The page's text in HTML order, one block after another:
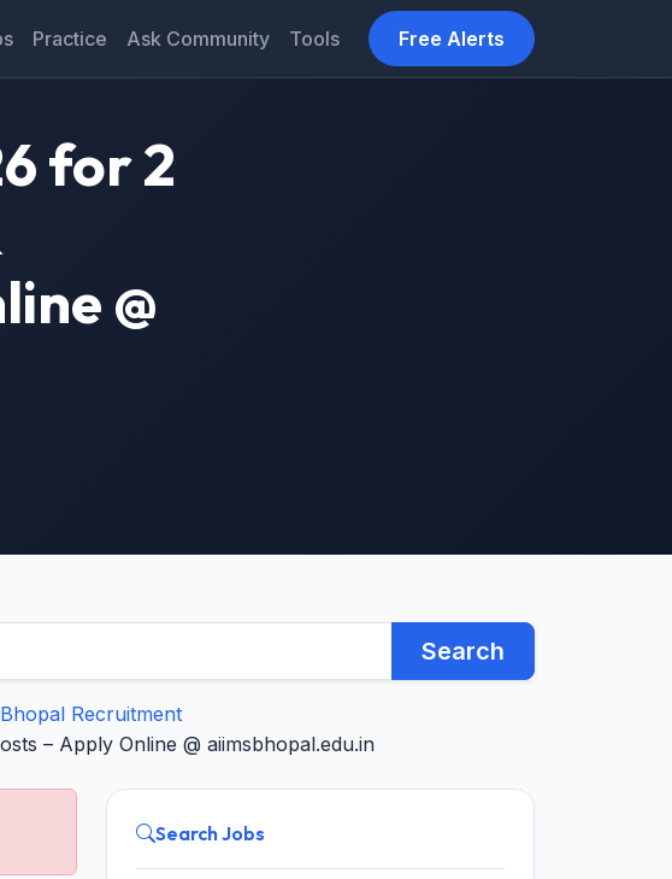
Practice Ask Community Tools Free Alerts
for 2
@
Search
Recruitment
– Apply Online @ aiimsbhopal.edu.in
Search Jobs